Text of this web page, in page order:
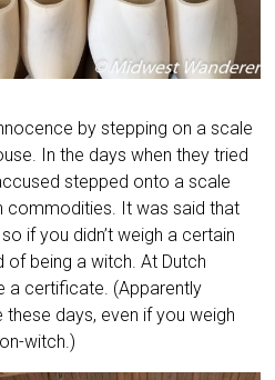
by stepping on a scale
In the days when they tried
stepped onto a scale
commodities. It was said that
if you didn’t weigh a certain
being a witch. At Dutch
a certificate. (Apparently
days, even if you weigh
witch.)